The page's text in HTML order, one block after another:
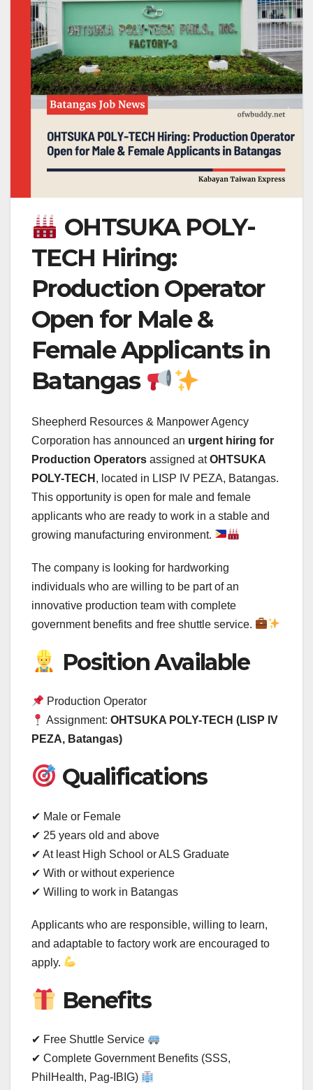
OHTSUKA POLY-
TECH Hiring:
Production Operator
Open for Male &
Female Applicants in
Batangas
Sheepherd Resources & Manpower Agency
Corporation has announced an urgent hiring for
Production Operators assigned atOHTSUKA
POLY-TECH , located in LISP IV PEZA, Batangas.
This opportunity is open for male and female
applicants who are ready to work in a stable and
growing manufacturing environment.
The company is looking for hardworking
individuals who are willing to be part of an
innovative production team with complete
government benefits and free shuttle service.
Position Available
Production Operator
Assignment:OHTSUKA POLY-TECH (LISP IV
PEZA, Batangas)
Qualifications
✔ Male or Female
✔ 25 years old and above
✔ At least High School or ALS Graduate
✔ With or without experience
✔ Willing to work in Batangas
Applicants who are responsible, willing to learn,
and adaptable to factory work are encouraged to
apply.
Benefits
✔ Free Shuttle Service
✔ Complete Government Benefits (SSS,
PhilHealth, Pag-IBIG)